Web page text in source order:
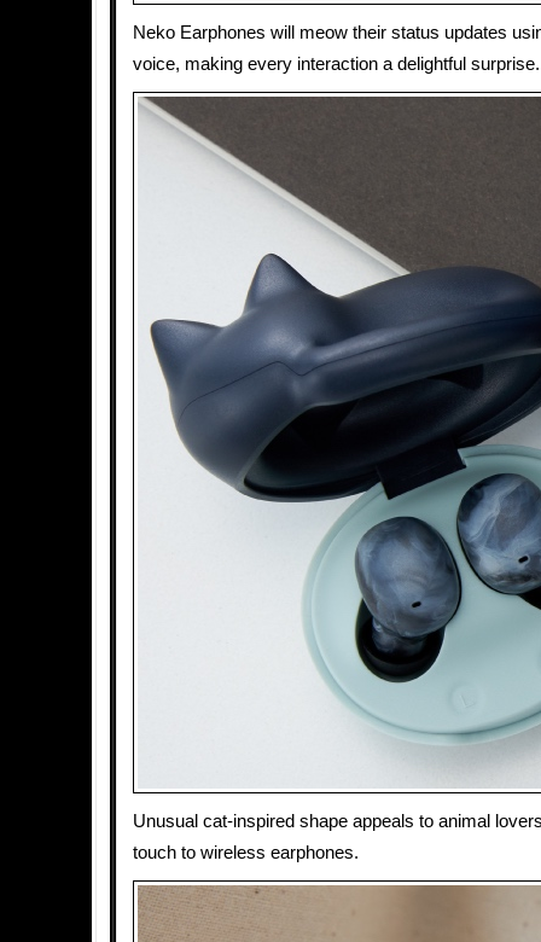
Neko Earphones will meow their status updates
voice, making every interaction a delightful surprise.
Unusual cat-inspired shape appeals to animal
touch to wireless earphones.